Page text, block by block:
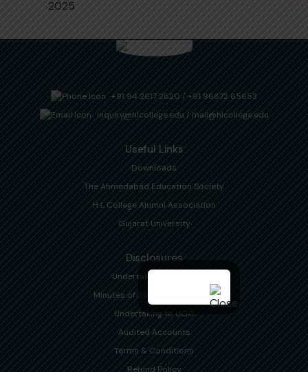
2025
+91 94 2617 2820 / +91 96872 65653
inquiry@hlcollege.edu / mail@hlcollege.edu
Useful Links
Downloads
The Ahmedabad Education Society
H L College Alumni Association
Gujarat University
Disclosures
Undertaking to NAAC
Minutes of Statutory Meetings
Undertaking to UGC
Audited Accounts
Terms & Conditions
Refund Policy